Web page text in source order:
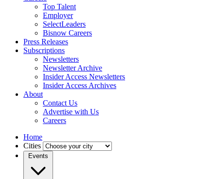
Top Talent
Employer
SelectLeaders
Bisnow Careers
Press Releases
Subscriptions
Newsletters
Newsletter Archive
Insider Access Newsletters
Insider Access Archives
About
Contact Us
Advertise with Us
Careers
Home
Cities
Events